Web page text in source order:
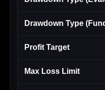
Drawdown Type
Profit Target
Max Loss Limit